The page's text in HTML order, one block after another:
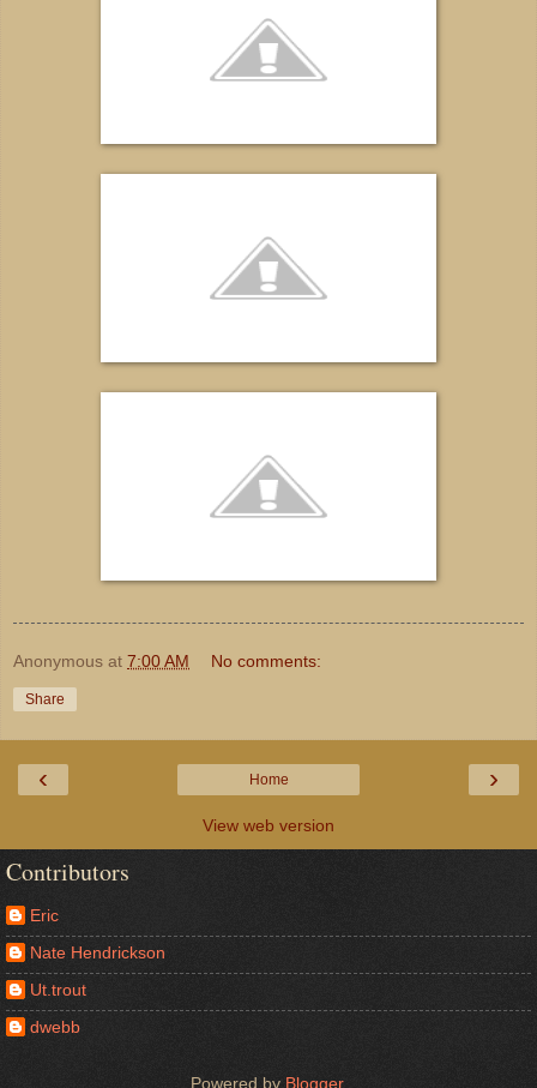
Anonymous at 7:00 AM No comments:
Share
‹ ›
Home
View web version
Contributors
Eric
Nate Hendrickson
Ut.trout
dwebb
Powered by Blogger.